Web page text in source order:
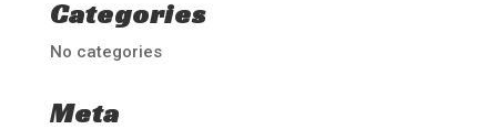
Categories
No categories
Meta